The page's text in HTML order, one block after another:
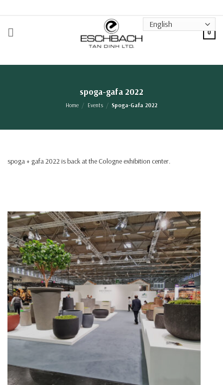
content
0
spoga-gafa 2022
Home / Events / Spoga-Gafa 2022
spoga + gafa 2022 is back at the Cologne exhibition center.